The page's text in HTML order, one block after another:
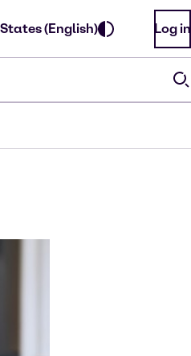
(English) Log in